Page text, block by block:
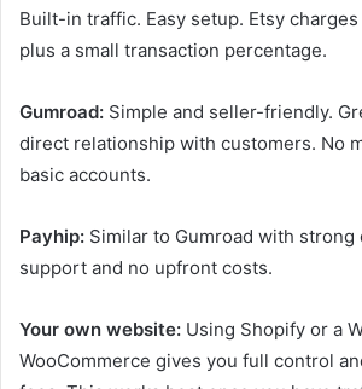
Built-in traffic. Easy setup. Etsy
plus a small transaction percentage.
Gumroad: Simple and seller-friendly.
direct relationship with customers. No
basic accounts.
Payhip: Similar to Gumroad with
support and no upfront costs.
Your own website: Using Shopify or a
WooCommerce gives you full control